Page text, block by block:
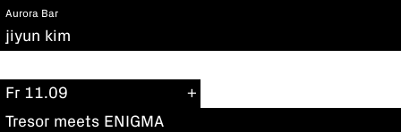
Aurora Bar
jiyun kim
Fr 11.09
Tresor meets ENIGMA